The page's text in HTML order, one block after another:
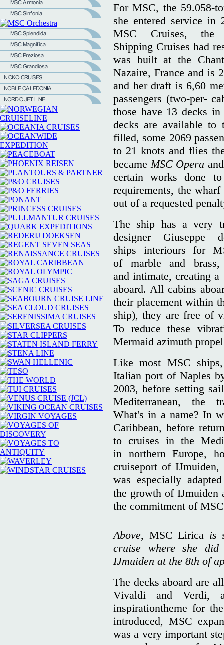
For MSC, the 59.058-
she entered service
MSC Cruises, the
Shipping Cruises had
was built at the
Nazaire, France and is
and her draft is 6,60
passengers (two-per-
those have 13 decks
decks are available to
filled, some 2069
to 21 knots and flies
became MSC Opera
certain works done
requirements, the
out of a requested
The ship has a very
designer Giuseppe
ships interiours for
of marble and
and intimate, creating a
aboard. All cabins
their placement within
ship), they are free of
To reduce these
Mermaid azimuth
Like most MSC
Italian port of Naples
2003, before setting
Mediterranean, the
What's in a name? In
Caribbean, before
to cruises in the
in northern Europe,
cruiseport of
was especially
the growth of IJmuiden
the commitment of
Above, MSC Lirica is
cruise where she
IJmuiden at the 8th of
The decks aboard are
Vivaldi and Verdi,
inspirationtheme for
introduced, MSC
was a very important